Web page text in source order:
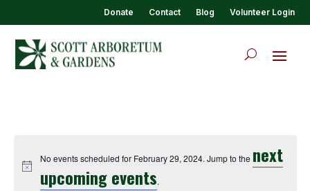
Donate Contact Blog Volunteer Login
No events scheduled for February 29, 2024. Jump to the next
upcoming events.